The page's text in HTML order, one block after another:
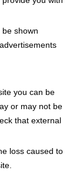
shown
you can be
or may not be
that external
loss caused to